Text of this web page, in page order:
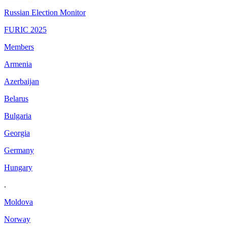
Russian Election Monitor
FURIC 2025
Members
Armenia
Azerbaijan
Belarus
Bulgaria
Georgia
Germany
Hungary
.
Moldova
Norway